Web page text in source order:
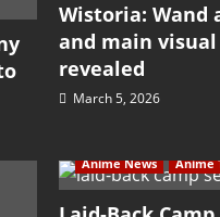
Wistoria: Wand
and main visual
revealed
March 5, 2026
Anime News Anime